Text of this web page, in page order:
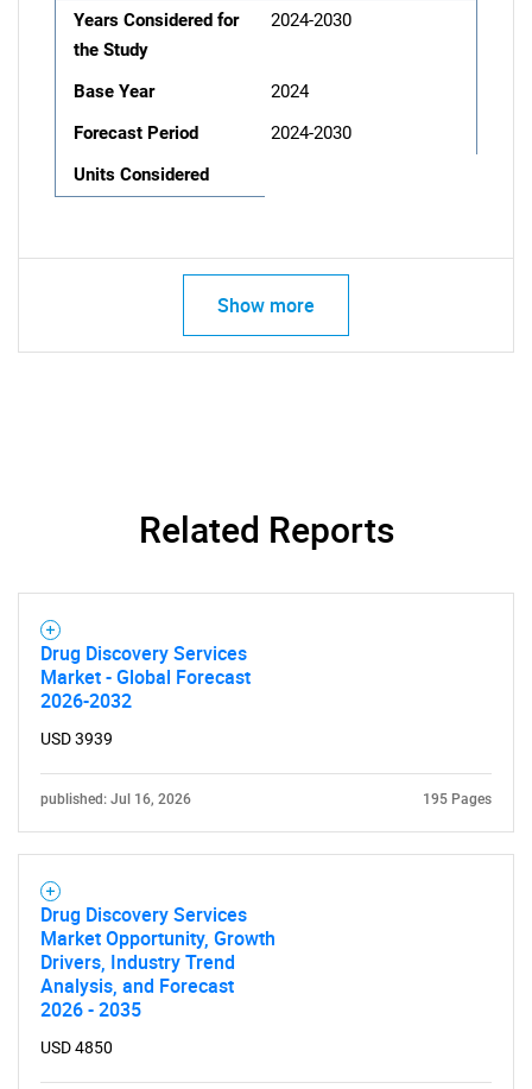
Years Considered for
the Study
2024-2030
Base Year
2024
Forecast Period
2024-2030
Units Considered
Show more
Related Reports
Drug Discovery Services
Market - Global Forecast
2026-2032
USD 3939
published: Jul 16, 2026 195 Pages
Drug Discovery Services
Market Opportunity, Growth
Drivers, Industry Trend
Analysis, and Forecast
2026 - 2035
USD 4850